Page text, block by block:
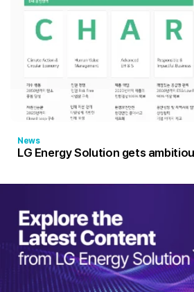
News
LG Energy Solution gets